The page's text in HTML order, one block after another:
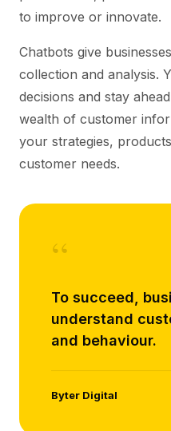
to improve or innovate.
Chatbots give
collection and analysis.
decisions and stay
wealth of customer
your strategies,
customer needs.
“
To succeed,
understand
and behaviour.
Byter Digital